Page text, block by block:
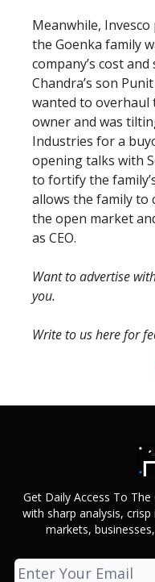
Meanwhile,
the Goenka family
company’s cost
Chandra’s son
wanted to overhaul
owner and was
Industries for a
opening talks with
to fortify the
allows the family to
the open market
as CEO.
Want to advertise
you.
Write to us here for
Get Daily Access To
with sharp analysis,
markets,